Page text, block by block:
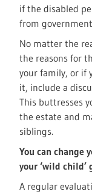
if the disabled
from
No matter the
the reasons for
your family, or if
it, include a
This buttresses
the estate and
siblings.
You can change
your ‘wild
A regular